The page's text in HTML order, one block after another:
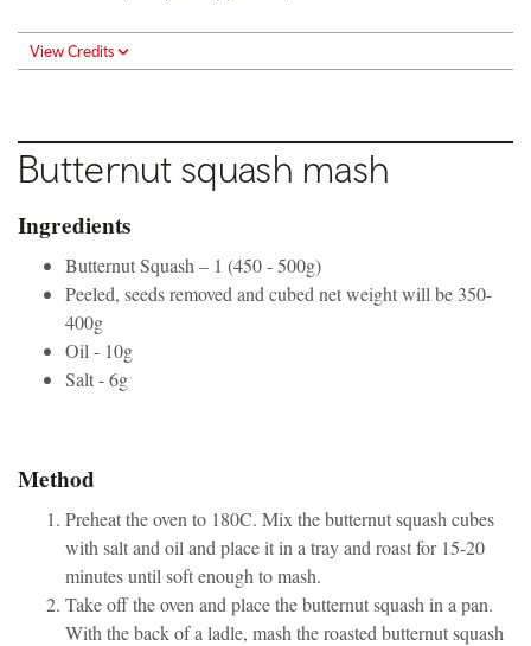
View Credits
Butternut squash mash
Ingredients
Butternut Squash – 1 (450 - 500g)
Peeled, seeds removed and cubed net weight will be 350-
400g
Oil - 10g
Salt - 6g
Method
Preheat the oven to 180C. Mix the butternut squash cubes
with salt and oil and place it in a tray and roast for 15-20
minutes until soft enough to mash.
Take off the oven and place the butternut squash in a pan.
With the back of a ladle, mash the roasted butternut squash